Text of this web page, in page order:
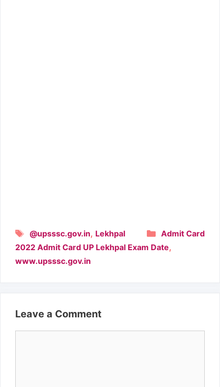
Categories
Admit Card
Tags
@upsssc.gov.in, Lekhpal
2022 Admit Card UP Lekhpal Exam Date,
www.upsssc.gov.in
Leave a Comment